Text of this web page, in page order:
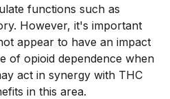
functions such as
However, it's important
appear to have an impact
of opioid dependence when
act in synergy with THC
in this area.